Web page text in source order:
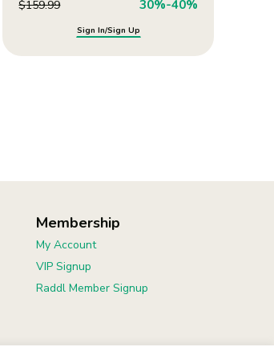
$159.99 30%-40%
Sign In/Sign Up
Membership
My Account
VIP Signup
Raddl Member Signup